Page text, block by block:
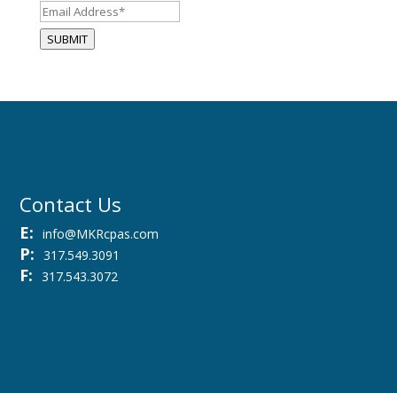
SUBMIT
Contact Us
E:info@MKRcpas.com
P: 317.549.3091
F:317.543.3072